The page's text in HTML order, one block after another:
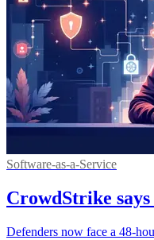
Software-as-a-Service
CrowdStrike
Defenders now face a 48-